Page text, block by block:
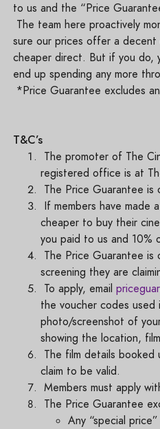
to us and the “Price
The team here proactively
sure our prices offer a decent
cheaper direct. But if you do,
end up spending any more
*Price Guarantee excludes
T&C’s
The promoter of The
registered office is at
The Price Guarantee is
If members have made
cheaper to buy their
you paid to us and 10%
The Price Guarantee is
screening they are
To apply, email
the voucher codes
photo/screenshot of
showing the location,
The film details booked
claim to be valid.
Members must apply
The Price Guarantee
Any “special